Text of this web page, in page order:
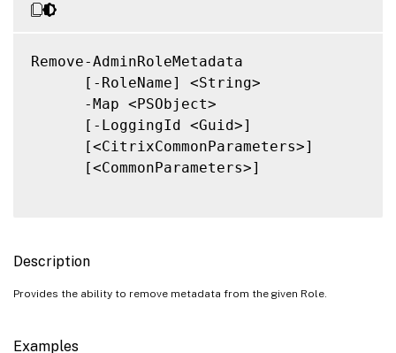
Remove-AdminRoleMetadata
      [-RoleName] <String>
      -Map <PSObject>
      [-LoggingId <Guid>]
      [<CitrixCommonParameters>]
      [<CommonParameters>]
Description
Provides the ability to remove metadata from the given Role.
Examples